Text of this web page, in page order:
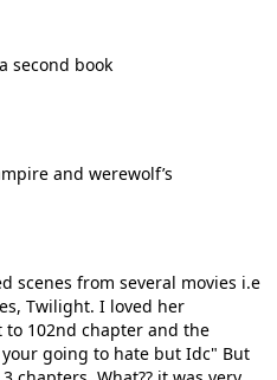
second book
and werewolf’s
scenes from several movies i.e
Twilight. I loved her
102nd chapter and the
going to hate but Idc" But